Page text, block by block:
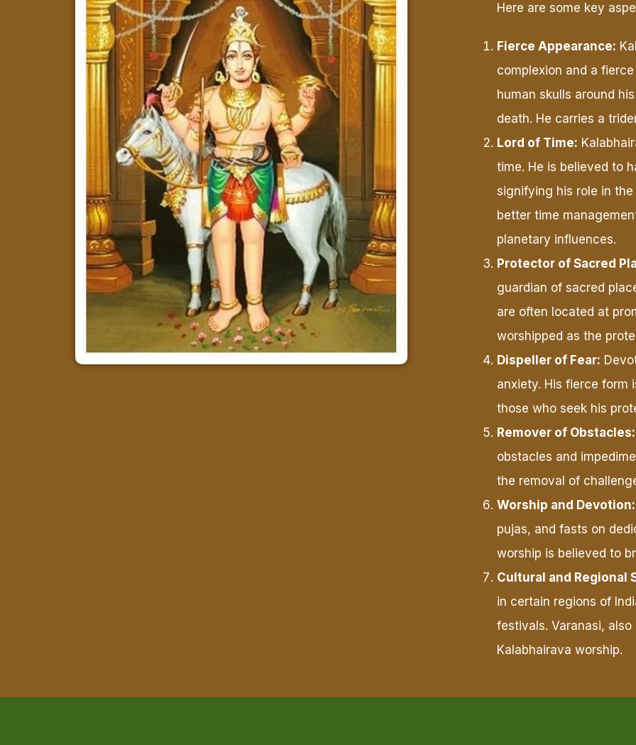
Here are some key
Fierce Appearance:
complexion and a
human skulls around
death. He carries a
Lord of Time:
time. He is believed to
signifying his role in
better time
planetary influences.
Protector of Sacred
guardian of sacred
are often located at
worshipped as the
Dispeller of Fear:
anxiety. His fierce form
those who seek his
Remover of Obstacles:
obstacles and
the removal of
Worship and Devotion:
pujas, and fasts on
worship is believed to
Cultural and Regional
in certain regions of
festivals. Varanasi,
Kalabhairava worship.